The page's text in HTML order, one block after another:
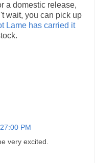
a domestic release,
wait, you can pick up
Lame has carried it
PM
very excited.